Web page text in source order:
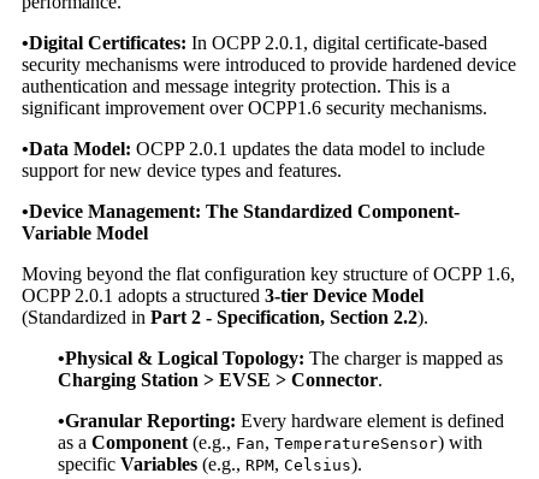
•Digital Certificates: In OCPP 2.0.1, digital certificate-based
security mechanisms were introduced to provide hardened device
authentication and message integrity protection. This is a
significant improvement over OCPP1.6 security mechanisms.
•Data Model: OCPP 2.0.1 updates the data model to include
support for new device types and features.
•Device Management: The Standardized Component-
Variable Model
Moving beyond the flat configuration key structure of OCPP 1.6,
OCPP 2.0.1 adopts a structured 3-tier Device Model
(Standardized in Part 2 - Specification, Section 2.2).
•Physical & Logical Topology: The charger is mapped as
Charging Station > EVSE > Connector.
•Granular Reporting: Every hardware element is defined
as a Component (e.g., Fan, TemperatureSensor) with
specific Variables (e.g., RPM, Celsius).